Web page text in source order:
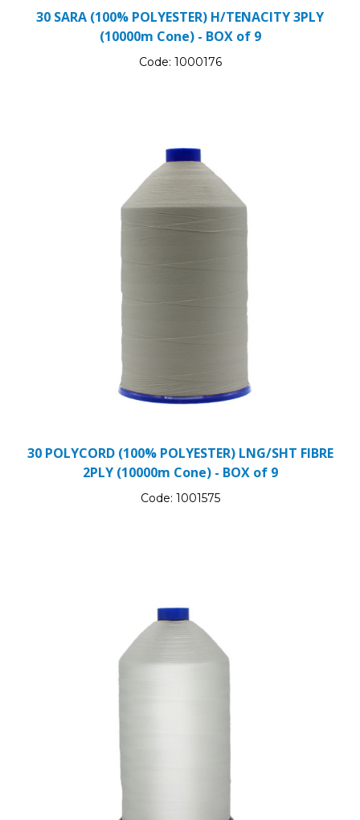
30 SARA (100% POLYESTER) H/TENACITY 3PLY
(10000m Cone) - BOX of 9
Code: 1000176
30 POLYCORD (100% POLYESTER) LNG/SHT FIBRE
2PLY (10000m Cone) - BOX of 9
Code: 1001575